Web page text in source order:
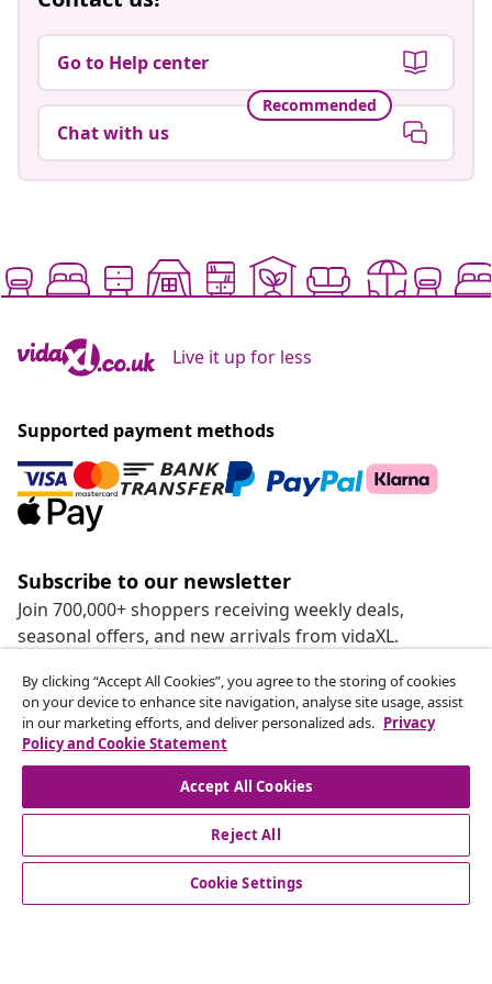
Go to Help center
Recommended
Chat with us
Live it up for less
Supported payment methods
Subscribe to our newsletter
Join 700,000+ shoppers receiving weekly deals,
seasonal offers, and new arrivals from vidaXL.
Our social media accounts
customer Service
By clicking “Accept All Cookies”, you agree to the storing of cookies
on your device to enhance site navigation, analyse site usage, assist
in our marketing efforts, and deliver personalized ads. Privacy
Policy and Cookie Statement
Accept All Cookies
Reject All
Cookie Settings